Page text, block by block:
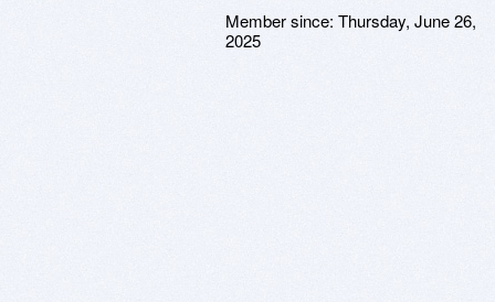
Member since: Thursday, June 26,
2025